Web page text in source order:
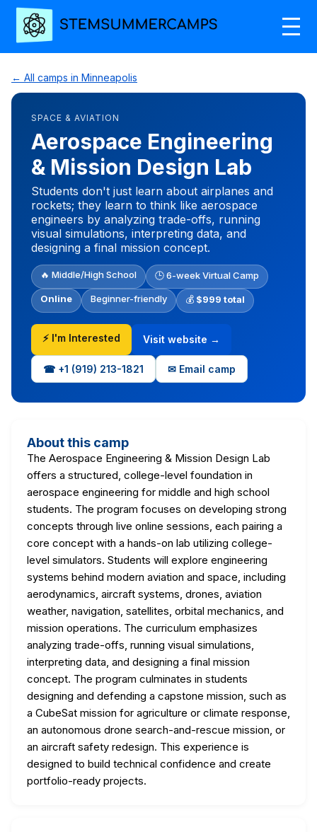
← All camps in Minneapolis
SPACE & AVIATION
Aerospace Engineering
& Mission Design Lab
Students don't just learn about airplanes and
rockets; they learn to think like aerospace
engineers by analyzing trade-offs, running
visual simulations, interpreting data, and
designing a final mission concept.
🔥 Middle/High School 🕒 6-week Virtual Camp
Online Beginner-friendly 💰 $999 total
⚡ I'm Interested Visit website →
☎ +1 (919) 213-1821 ✉ Email camp
About this camp
The Aerospace Engineering & Mission Design Lab
offers a structured, college-level foundation in
aerospace engineering for middle and high school
students. The program focuses on developing strong
concepts through live online sessions, each pairing a
core concept with a hands-on lab utilizing college-
level simulators. Students will explore engineering
systems behind modern aviation and space, including
aerodynamics, aircraft systems, drones, aviation
weather, navigation, satellites, orbital mechanics, and
mission operations. The curriculum emphasizes
analyzing trade-offs, running visual simulations,
interpreting data, and designing a final mission
concept. The program culminates in students
designing and defending a capstone mission, such as
a CubeSat mission for agriculture or climate response,
an autonomous drone search-and-rescue mission, or
an aircraft safety redesign. This experience is
designed to build technical confidence and create
portfolio-ready projects.